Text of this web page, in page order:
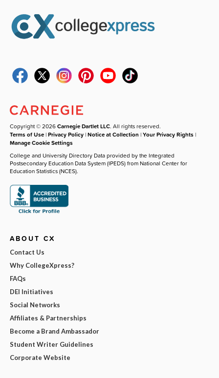
Copyright © 2026Carnegie Dartlet LLC. All rights reserved.
Terms of Use |Privacy Policy |Notice at Collection |Your Privacy Rights |
Manage Cookie Settings
College and University Directory Data provided by the Integrated
Postsecondary Education Data System (IPEDS) from National Center for
Education Statistics (NCES).
ABOUT CX
Contact Us
Why CollegeXpress?
FAQs
DEI Initiatives
Social Networks
Affiliates & Partnerships
Become a Brand Ambassador
Student Writer Guidelines
Corporate Website